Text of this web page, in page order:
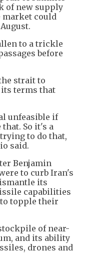
of new supply
market could
to a trickle
before
strait to
terms that
unfeasible if
So it's a
to do that,
said.
Benjamin
to curb Iran's
its
capabilities
topple their
of near-
and its ability
drones and